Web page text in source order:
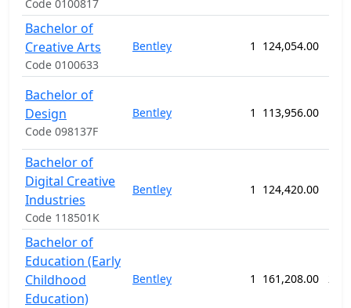
Code 0100817
Bachelor of
Creative Arts
Code 0100633
Bentley 1 124,054.00
Bachelor of
Design
Code 098137F
Bentley 1 113,956.00
Bachelor of
Digital Creative
Industries
Code 118501K
Bentley 1 124,420.00
Bachelor of
Education (Early
Childhood
Education)
Bentley 1 161,208.00 208